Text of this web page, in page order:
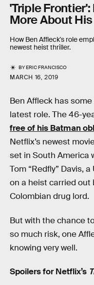
'Triple
More About
How Ben Affleck's role
newest heist thriller.
BYERIC FRANCISCO
MARCH 16, 2019
Ben Affleck has
latest role. The 46-
free of his Batman
Netflix’s newest
set in South America
Tom “Redfly” Davis,
on a heist carried out
Colombian drug lord.
But with the chance
so much risk, one
knowing very well.
Spoilers for Netflix’s